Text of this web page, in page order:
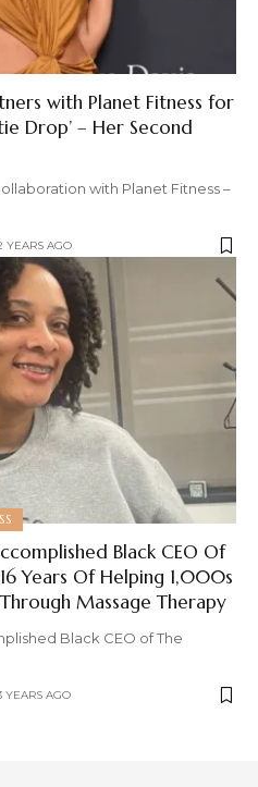
with Planet Fitness for
Drop’ – Her Second
with Planet Fitness –
YEARS AGO
Black CEO Of
Years Of Helping 1,000s
Massage Therapy
Black CEO of The
YEARS AGO